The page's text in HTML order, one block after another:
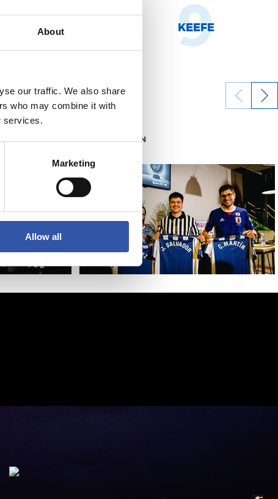
About
our traffic. We also share
who may combine it with
services.
Marketing
Allow all
MARÍN
8 KEEFE
9
RS FOUNDATION